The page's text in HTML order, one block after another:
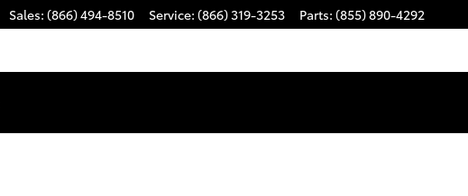
Sales: (866) 494-8510 Service: (866) 319-3253 Parts: (855) 890-4292